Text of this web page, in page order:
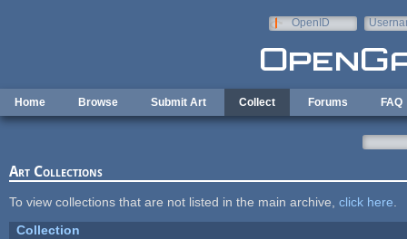
OpenID
Home Browse Submit Art Collect Forums FAQ
Art Collections
To view collections that are not listed in the main archive, click here
Collection